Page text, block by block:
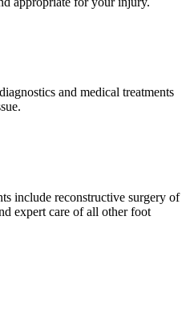
and medical treatments
include reconstructive surgery of
expert care of all other foot